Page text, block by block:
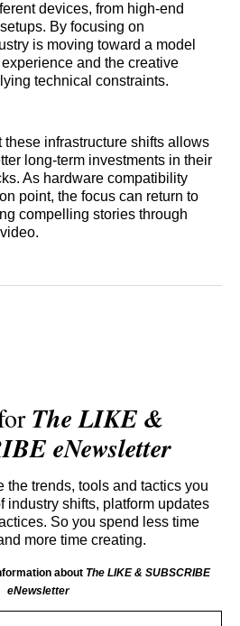
devices, from high-end
By focusing on
is moving toward a model
and the creative
technical constraints.
infrastructure shifts allows
long-term investments in their
As hardware compatibility
point, the focus can return to
compelling stories through
The LIKE &
eNewsletter
the trends, tools and tactics you
industry shifts, platform updates
So you spend less time
more time creating.
about The LIKE & SUBSCRIBE
eNewsletter